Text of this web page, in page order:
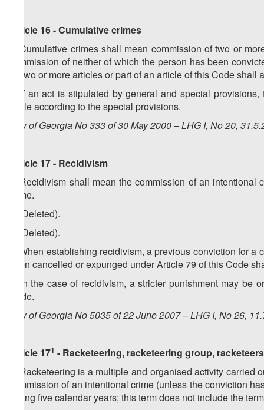
Article 16 - Cumulative crimes
1. Cumulative crimes shall mean commission of two or
commission of neither of which the person has been
by two or more articles or part of an article of this Code
2. If an act is stipulated by general and special
liable according to the special provisions.
Law of Georgia No 333 of 30 May 2000 – LHG I, No 20,
Article 17 - Recidivism
1. Recidivism shall mean the commission of an
crime.
2. (Deleted).
3. (Deleted).
4. When establishing recidivism, a previous conviction for
been cancelled or expunged under Article 79 of this Code
5. In the case of recidivism, a stricter punishment may
Code.
Law of Georgia No 5035 of 22 June 2007 – LHG I, No 26,
Article 171 - Racketeering, racketeering group, racketeers
1. Racketeering is a multiple and organised activity
commission of an intentional crime (unless the conviction
during five calendar years; this term does not include the